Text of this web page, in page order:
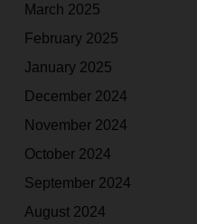
March 2025
February 2025
January 2025
December 2024
November 2024
October 2024
September 2024
August 2024